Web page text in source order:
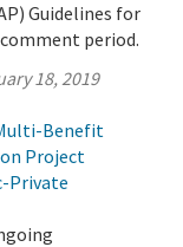
Guidelines for
period.
18, 2019
Benefit
Project
Private